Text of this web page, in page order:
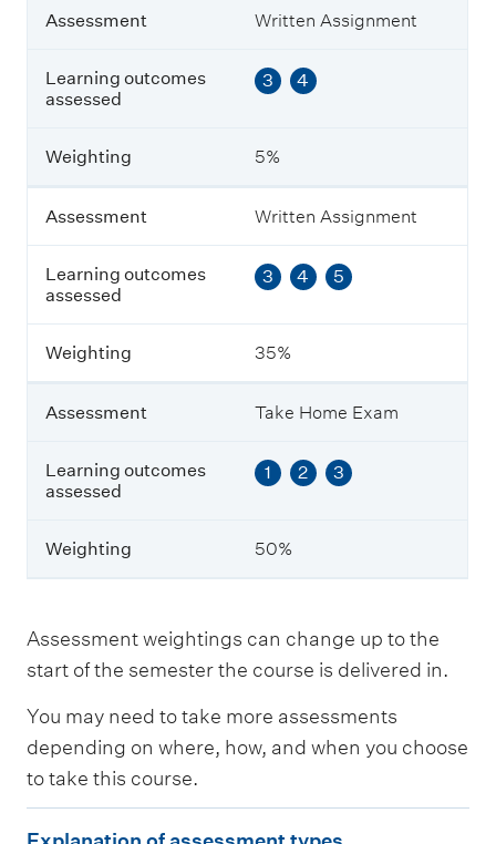
t
L
e
a
n
n
g
t
c
o
m
e
s
a
e
s
d
e
i
g
t
n
g
Assessment Written Assignment
Learning outcomes
assessed
3 4
Weighting 5%
Assessment Written Assignment
Learning outcomes
assessed
3 4 5
Weighting 35%
Assessment Take Home Exam
Learning outcomes
assessed
1 2 3
Weighting 50%
Assessment weightings can change up to the
start of the semester the course is delivered in.
You may need to take more assessments
depending on where, how, and when you choose
to take this course.